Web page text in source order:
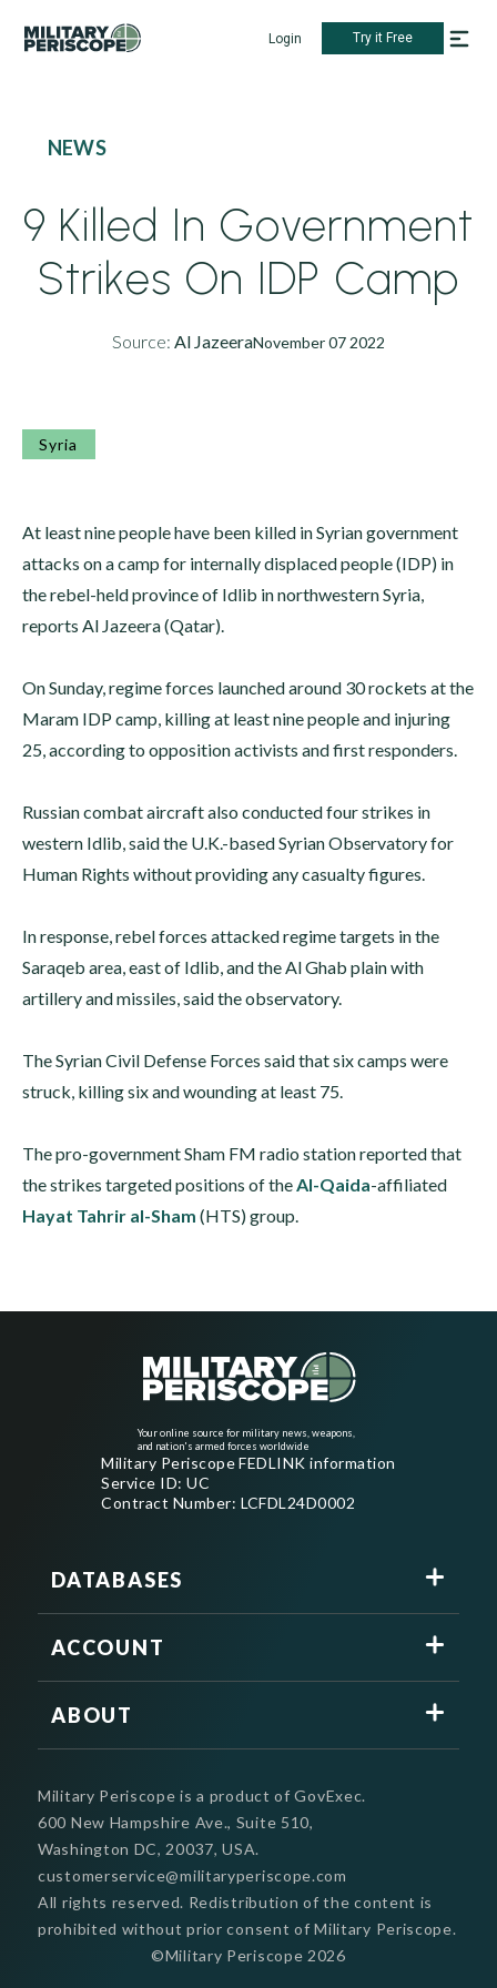
Login Try it Free
NEWS
9 Killed In Government
Strikes On IDP Camp
Source: Al JazeeraNovember 07 2022
Syria
At least nine people have been killed in Syrian government
attacks on a camp for internally displaced people (IDP) in
the rebel-held province of Idlib in northwestern Syria,
reports Al Jazeera (Qatar).
On Sunday, regime forces launched around 30 rockets at the
Maram IDP camp, killing at least nine people and injuring
25, according to opposition activists and first responders.
Russian combat aircraft also conducted four strikes in
western Idlib, said the U.K.-based Syrian Observatory for
Human Rights without providing any casualty figures.
In response, rebel forces attacked regime targets in the
Saraqeb area, east of Idlib, and the Al Ghab plain with
artillery and missiles, said the observatory.
The Syrian Civil Defense Forces said that six camps were
struck, killing six and wounding at least 75.
The pro-government Sham FM radio station reported that
the strikes targeted positions of theAl-Qaida-affiliated
Hayat Tahrir al-Sham (HTS) group.
Your online source for military news, weapons,
and nation's armed forces worldwide
Military Periscope FEDLINK information
Service ID: UC
Contract Number: LCFDL24D0002
DATABASES
ACCOUNT
ABOUT
Military Periscope is a product of GovExec.
600 New Hampshire Ave., Suite 510,
Washington DC, 20037, USA.
customerservice@militaryperiscope.com
©Military Periscope 2026
All rights reserved. Redistribution of the content is
prohibited without prior consent of Military Periscope.